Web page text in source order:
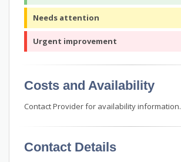
Needs attention
Urgent improvement
Costs and Availability
Contact Provider for availability information.
Contact Details